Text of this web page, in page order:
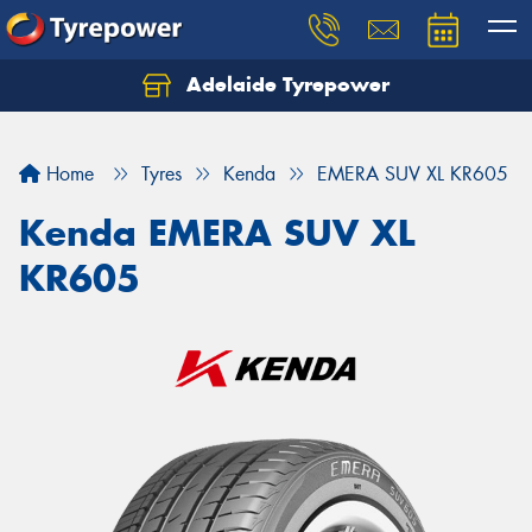
Adelaide Tyrepower
Home Tyres Kenda EMERA SUV XL KR605
Kenda EMERA SUV XL
KR605
Let us know what you need, and our team will
Your details